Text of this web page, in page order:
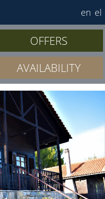
en el
OFFERS
AVAILABILITY